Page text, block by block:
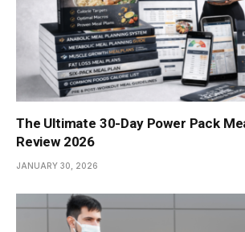
The Ultimate 30-Day Power Pack
Review 2026
JANUARY 30, 2026